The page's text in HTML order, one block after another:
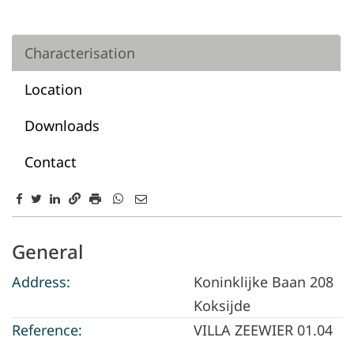
Characterisation
Location
Downloads
Contact
Characterisation
General
Address:
Koninklijke Baan 208
Koksijde
Reference:
VILLA ZEEWIER 01.04